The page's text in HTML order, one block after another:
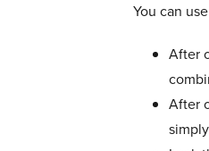
You can
After
After